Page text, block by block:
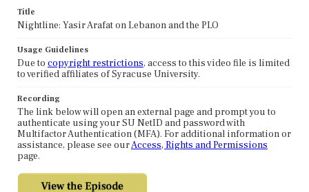
Title
Nightline: Yasir Arafat on Lebanon and the PLO
Usage Guidelines
Due to copyright restrictions, access to this video file is limited
to verified affiliates of Syracuse University.
Recording
The link below will open an external page and prompt you to
authenticate using your SU NetID and password with
Multifactor Authentication (MFA). For additional information or
assistance, please see ourAccess, Rights and Permissions
page.